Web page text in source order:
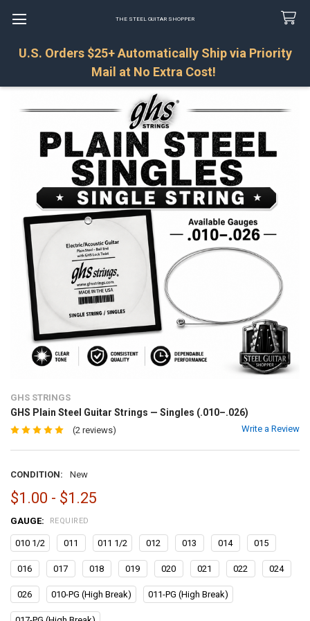
THE STEEL GUITAR SHOPPER
U.S. Orders $25+ Automatically Ship via Priority
Mail at No Extra Cost!
Search
GHS STRINGS
GHS Plain Steel Guitar Strings — Singles (.010–.026)
(2 reviews) Write a Review
CONDITION: New
$1.00 - $1.25
GAUGE: REQUIRED
010 1/2 011 011 1/2 012 013 014 015
016 017 018 019 020 021 022 024
026 010-PG (High Break) 011-PG (High Break)